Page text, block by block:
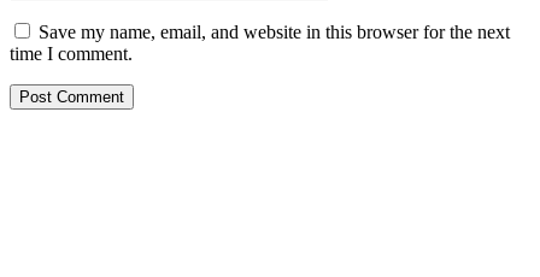
Save my name, email, and website in this browser for the next
time I comment.